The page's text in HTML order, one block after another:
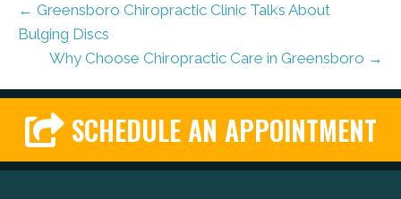
← Greensboro Chiropractic Clinic Talks About
Bulging Discs
Why Choose Chiropractic Care in Greensboro →
SCHEDULE AN APPOINTMENT